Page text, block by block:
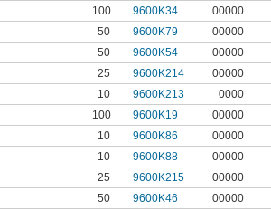
100 9600K34 00000
50 9600K79 00000
50 9600K54 00000
25 9600K214 00000
10 9600K213 0000
100 9600K19 00000
10 9600K86 00000
10 9600K88 00000
25 9600K215 00000
50 9600K46 00000